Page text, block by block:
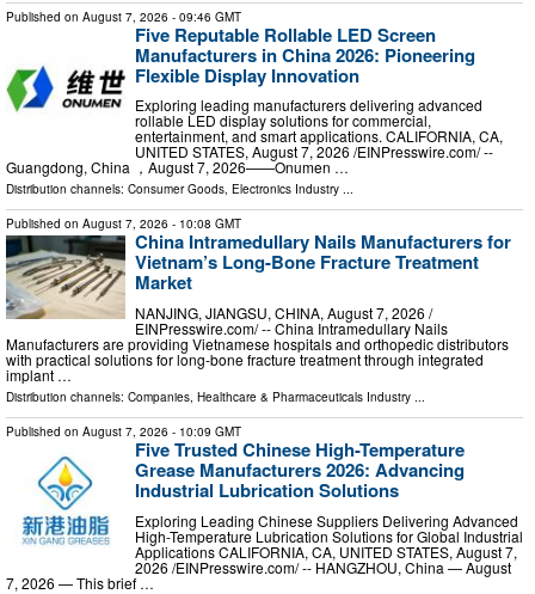
Published on August 7, 2026 - 09:46 GMT
Five Reputable Rollable LED Screen
Manufacturers in China 2026: Pioneering
Flexible Display Innovation
Exploring leading manufacturers delivering advanced
rollable LED display solutions for commercial,
entertainment, and smart applications. CALIFORNIA, CA,
UNITED STATES, August 7, 2026 /⁨EINPresswire.com⁩/ --
Guangdong, China ，August 7, 2026——Onumen …
Distribution channels: Consumer Goods, Electronics Industry ...
Published on August 7, 2026 - 10:08 GMT
China Intramedullary Nails Manufacturers for
Vietnam’s Long-Bone Fracture Treatment
Market
NANJING, JIANGSU, CHINA, August 7, 2026 /⁨
EINPresswire.com⁩/ -- China Intramedullary Nails
Manufacturers are providing Vietnamese hospitals and orthopedic distributors
with practical solutions for long-bone fracture treatment through integrated
implant …
Distribution channels: Companies, Healthcare & Pharmaceuticals Industry ...
Published on August 7, 2026 - 10:09 GMT
Five Trusted Chinese High-Temperature
Grease Manufacturers 2026: Advancing
Industrial Lubrication Solutions
Exploring Leading Chinese Suppliers Delivering Advanced
High-Temperature Lubrication Solutions for Global Industrial
Applications CALIFORNIA, CA, UNITED STATES, August 7,
2026 /⁨EINPresswire.com⁩/ -- HANGZHOU, China — August
7, 2026 — This brief …